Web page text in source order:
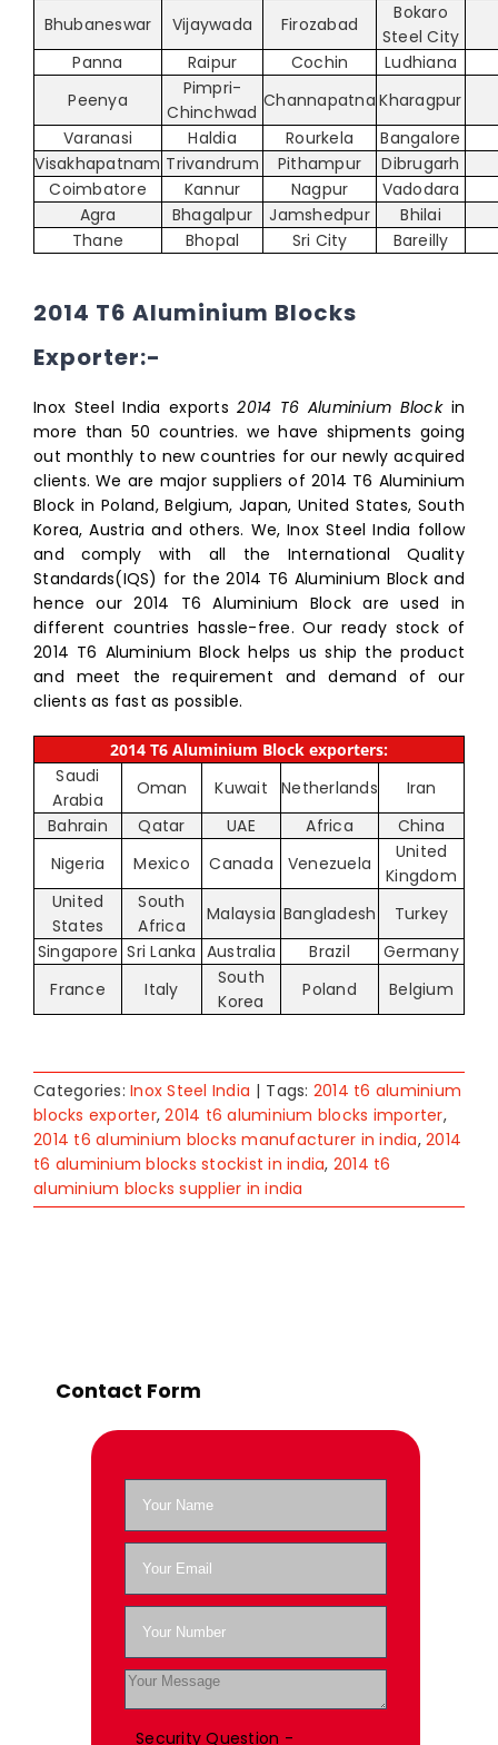
Bhubaneswar
Vijaywada Firozabad
Bokaro
Steel City
Panna
Raipur Cochin
Ludhiana
Peenya
Pimpri-
Chinchwad
Channapatna Kharagpur
Varanasi
Haldia Rourkela
Bangalore
Visakhapatnam Trivandrum Pithampur
Dibrugarh
Coimbatore
Kannur Nagpur
Vadodara
Agra
Bhagalpur Jamshedpur
Bhilai
Thane
Bhopal Sri City Bareilly
2014 T6 Aluminium Blocks
Exporter:-
Inox Steel India exports2014 T6 Aluminium Blockin
more than 50 countries. we have shipments going
out monthly to new countries for our newly acquired
clients. We are major suppliers of 2014 T6 Aluminium
Block in Poland, Belgium, Japan, United States, South
Korea, Austria and others. We, Inox Steel India follow
and comply with all the International Quality
Standards(IQS) for the 2014 T6 Aluminium Block and
hence our 2014 T6 Aluminium Block are used in
different countries hassle-free. Our ready stock of
2014 T6 Aluminium Block helps us ship the product
and meet the requirement and demand of our
clients as fast as possible.
2014 T6 Aluminium Block exporters:
Saudi
Arabia
Oman Kuwait Netherlands
Iran
Bahrain
Qatar UAE Africa
China
Nigeria
Mexico Canada Venezuela
United
Kingdom
United
States
South
Africa
Malaysia Bangladesh
Turkey
Singapore Sri Lanka Australia Brazil
Germany
France
Italy
South
Korea
Poland Belgium
Categories: Inox Steel India | Tags: 2014 t6 aluminium
blocks exporter,2014 t6 aluminium blocks importer,
2014 t6 aluminium blocks manufacturer in india, 2014
t6 aluminium blocks stockist in india, 2014 t6
aluminium blocks supplier in india
Contact Form
Security Question -